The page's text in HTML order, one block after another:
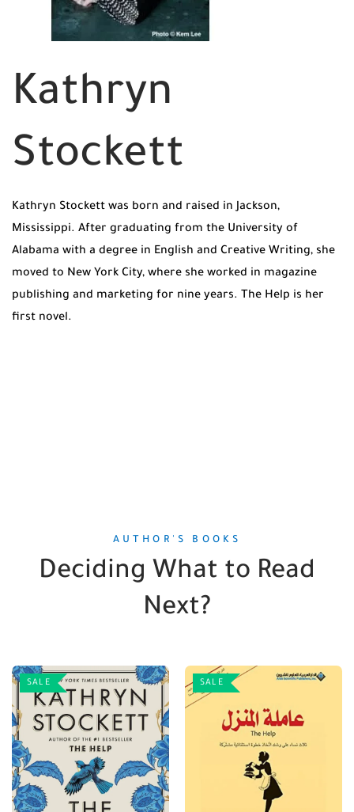
Kathryn
Stockett
Kathryn Stockett was born and raised in Jackson,
Mississippi. After graduating from the University of
Alabama with a degree in English and Creative Writing, she
moved to New York City, where she worked in magazine
publishing and marketing for nine years. The Help is her
first novel.
AUTHOR'S BOOKS
Deciding What to Read
Next?
SALE SALE